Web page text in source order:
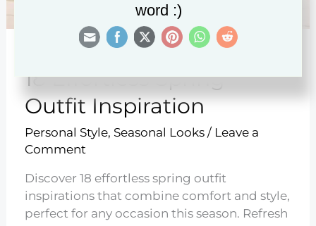
18 Effortless Spring
Outfit Inspiration
Personal Style, Seasonal Looks/ Leave a
Comment
Discover 18 effortless spring outfit
inspirations that combine comfort and style,
perfect for any occasion this season. Refresh
word :)